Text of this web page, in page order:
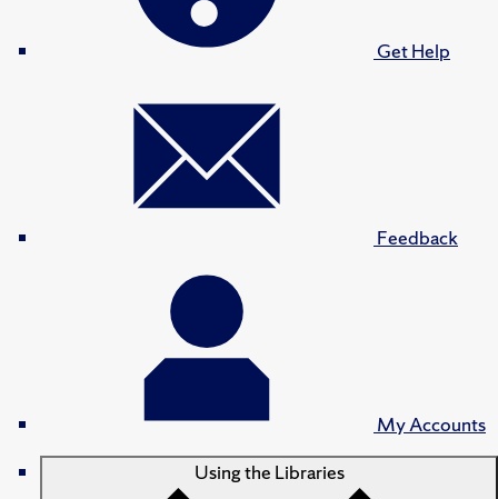
Get Help
Feedback
My Accounts
Using the Libraries